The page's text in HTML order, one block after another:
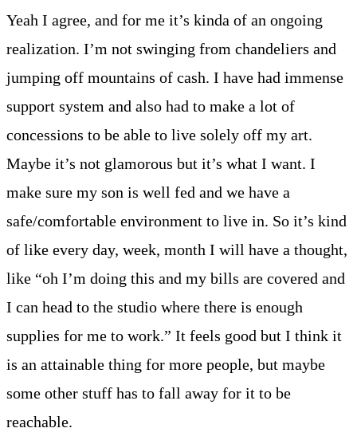
Yeah I agree, and for me it’s kinda of an ongoing
realization. I’m not swinging from chandeliers and
jumping off mountains of cash. I have had immense
support system and also had to make a lot of
concessions to be able to live solely off my art.
Maybe it’s not glamorous but it’s what I want. I
make sure my son is well fed and we have a
safe/comfortable environment to live in. So it’s kind
of like every day, week, month I will have a thought,
like “oh I’m doing this and my bills are covered and
I can head to the studio where there is enough
supplies for me to work.” It feels good but I think it
is an attainable thing for more people, but maybe
some other stuff has to fall away for it to be
reachable.